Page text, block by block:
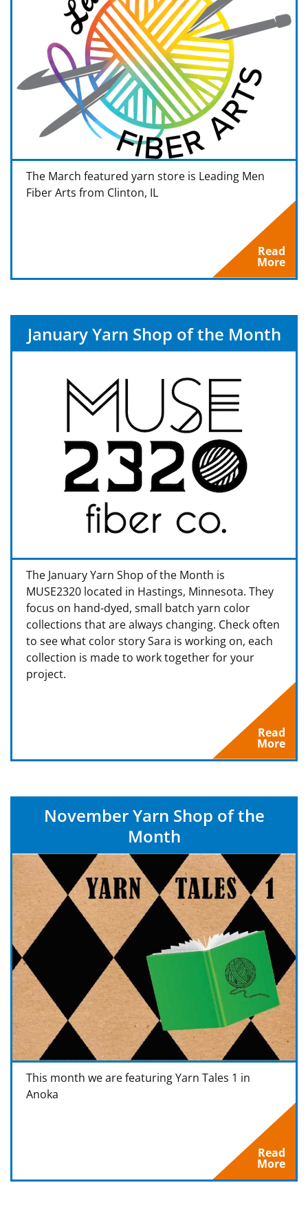
The March featured yarn store is Leading Men
Fiber Arts from Clinton, IL
Read
More
January Yarn Shop of the Month
The January Yarn Shop of the Month is
MUSE2320 located in Hastings, Minnesota. They
focus on hand-dyed, small batch yarn color
collections that are always changing. Check often
to see what color story Sara is working on, each
collection is made to work together for your
project.
Read
More
November Yarn Shop of the
Month
This month we are featuring Yarn Tales 1 in
Anoka
Read
More